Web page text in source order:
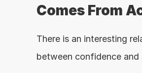
Comes From
There is an interesting
between confidence and